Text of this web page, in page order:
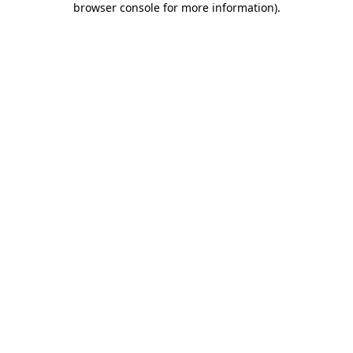
browser console for more information).